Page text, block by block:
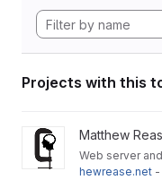
Projects with this
View blog project
Matthew
Web server
hewrease.net -